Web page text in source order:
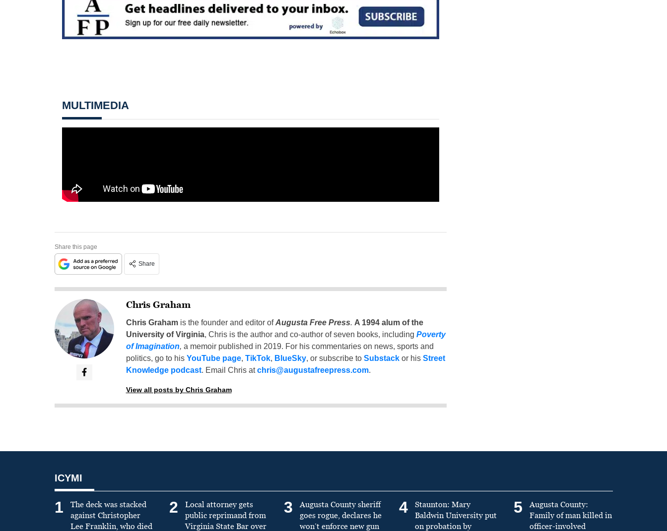
MULTIMEDIA
Share this page
Share
Chris Graham
Chris Grahamis the founder and editor ofAugusta Free Press. A 1994 alum of the
University of Virginia, Chris is the author and co-author of seven books, including Poverty
of Imagination, a memoir published in 2019. For his commentaries on news, sports and
politics, go to his YouTube page, TikTok, BlueSky, or subscribe to Substackor his Street
Knowledge podcast. Email Chris atchris@augustafreepress.com.
View all posts by Chris Graham
ICYMI
1
The deck was stacked
against Christopher
Lee Franklin, who died
2
Local attorney gets
public reprimand from
Virginia State Bar over
3
Augusta County sheriff
goes rogue, declares he
won’t enforce new gun
4
Staunton: Mary
Baldwin University put
on probation by
5
Augusta County:
Family of man killed in
officer-involved